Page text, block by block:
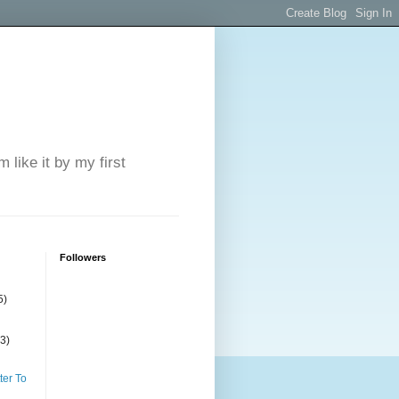
like it by my first
To
Followers